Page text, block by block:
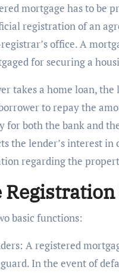
mortgage has to be
registration of an
office. A
for securing a
takes a home loan,
to repay the
for both the bank and
the lender’s interest
regarding the
basic functions:
A registered
In the event of